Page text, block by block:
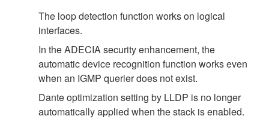
The loop detection function works on logical
interfaces.
In the ADECIA security enhancement, the
automatic device recognition function works even
when an IGMP querier does not exist.
Dante optimization setting by LLDP is no longer
automatically applied when the stack is enabled.